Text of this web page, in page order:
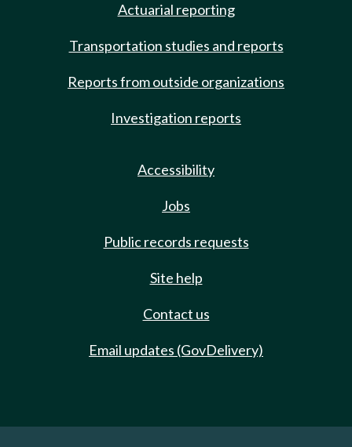
Actuarial reporting
Transportation studies and reports
Reports from outside organizations
Investigation reports
Accessibility
Jobs
Public records requests
Site help
Contact us
Email updates (GovDelivery)